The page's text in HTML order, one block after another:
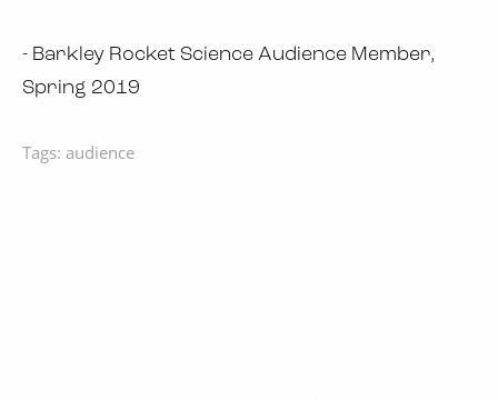
- Barkley Rocket Science Audience Member,
Spring 2019
Tags: audience